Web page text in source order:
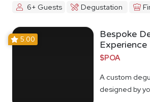
6+ Guests
Degustation
5.00
Bespoke
Experience
$POA
A custom
designed by